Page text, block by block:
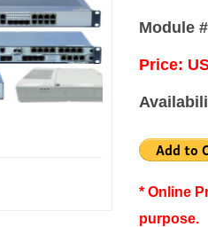
Module
Price:
* Online
purpose.